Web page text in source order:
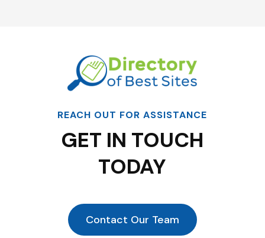
REACH OUT FOR ASSISTANCE
GET IN TOUCH
TODAY
Contact Our Team